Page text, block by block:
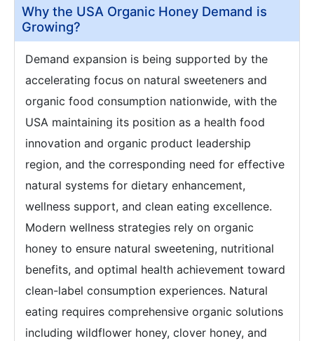
Why the USA Organic Honey Demand is
Growing?
Demand expansion is being supported by the
accelerating focus on natural sweeteners and
organic food consumption nationwide, with the
USA maintaining its position as a health food
innovation and organic product leadership
region, and the corresponding need for effective
natural systems for dietary enhancement,
wellness support, and clean eating excellence.
Modern wellness strategies rely on organic
honey to ensure natural sweetening, nutritional
benefits, and optimal health achievement toward
clean-label consumption experiences. Natural
eating requires comprehensive organic solutions
including wildflower honey, clover honey, and